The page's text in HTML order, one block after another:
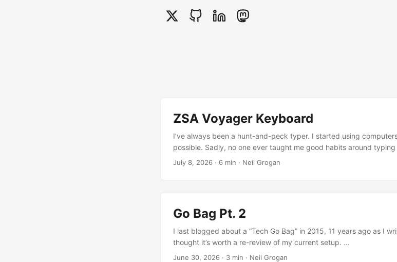
ZSA Voyager Keyboard
I’ve always been a hunt-and-peck typer. I started using
possible. Sadly, no one ever taught me good habits around
some small RSI issues in my right wrist, I decided to further go
there is a nice weight and robustness to the Advantage 360
opinion. ...
July 8, 2026 · 6 min · Neil Grogan
Go Bag Pt. 2
I last blogged about a “Tech Go Bag” in 2015, 11 years ago as I
thought it’s worth a re-review of my current setup. ...
June 30, 2026 · 3 min · Neil Grogan